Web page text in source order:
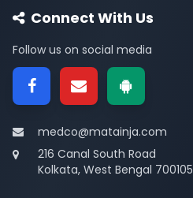
Connect With Us
Follow us on social media
medco@matainja.com
216 Canal South Road
Kolkata, West Bengal 700105